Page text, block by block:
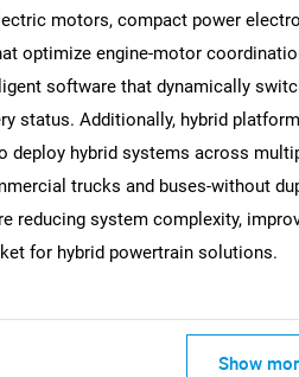
motors, compact power
optimize engine-motor
software that dynamically
status. Additionally, hybrid
deploy hybrid systems across
trucks and buses-without
reducing system complexity,
for hybrid powertrain solutions.
Show